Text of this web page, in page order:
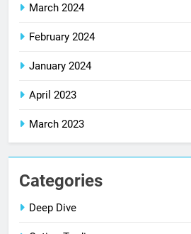
March 2024
February 2024
January 2024
April 2023
March 2023
Categories
Deep Dive